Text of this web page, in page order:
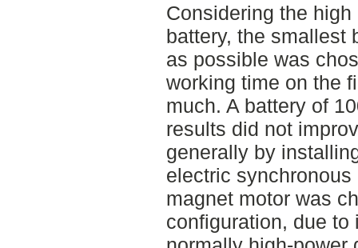
Considering the
battery, the smallest
as possible was
working time on the
much. A battery of
results did not
generally by
electric synchronous
magnet motor was
configuration, due to